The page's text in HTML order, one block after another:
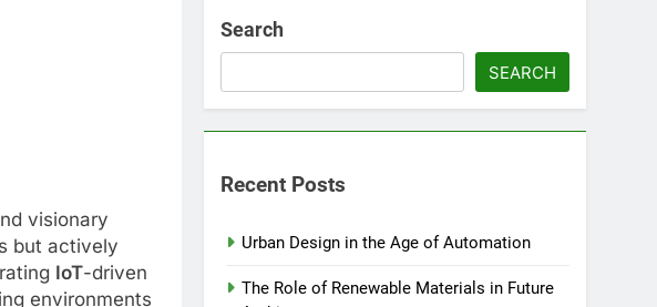
visionary
but actively
IoT-driven
environments
Search
SEARCH
Recent Posts
Urban Design in the Age of Automation
The Role of Renewable Materials in Future